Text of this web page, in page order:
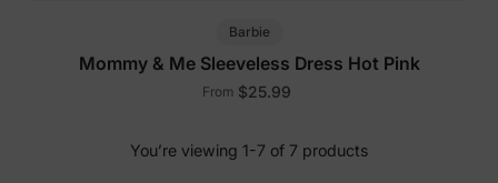
Barbie
Mommy & Me Sleeveless Dress Hot Pink
From $25.99
You’re viewing 1-7 of 7 products